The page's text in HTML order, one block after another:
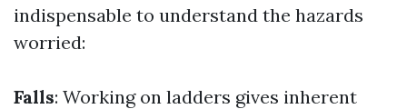
indispensable to understand the hazards
worried:
Falls: Working on ladders gives inherent